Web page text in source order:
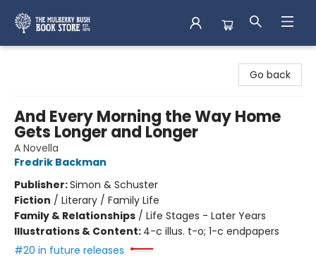
Go back
And Every Morning the Way Home
Gets Longer and Longer
A Novella
Fredrik Backman
Publisher:Simon & Schuster
Fiction / Literary / Family Life
Family & Relationships / Life Stages - Later Years
Illustrations & Content: 4-c illus. t-o; 1-c endpapers
#20 in future releases